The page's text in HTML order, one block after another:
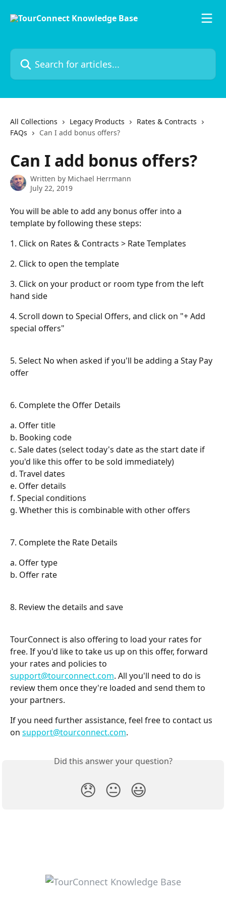
Search for articles...
All Collections Legacy Products
Rates & Contracts
FAQs
Can I add bonus offers?
Can I add bonus offers?
Written by Michael Herrmann
July 22, 2019
You will be able to add any bonus offer into a
template by following these steps:
1. Click on Rates & Contracts > Rate Templates
2. Click to open the template
3. Click on your product or room type from the left
hand side
4. Scroll down to Special Offers, and click on "+ Add
special offers"
5. Select No when asked if you'll be adding a Stay Pay
offer
6. Complete the Offer Details
a. Offer title
b. Booking code
c. Sale dates (select today's date as the start date if
you'd like this offer to be sold immediately)
d. Travel dates
e. Offer details
f. Special conditions
g. Whether this is combinable with other offers
7. Complete the Rate Details
a. Offer type
b. Offer rate
8. Review the details and save
TourConnect is also offering to load your rates for
free. If you'd like to take us up on this offer, forward
your rates and policies to
support@tourconnect.com. All you'll need to do is
review them once they're loaded and send them to
your partners.
If you need further assistance, feel free to contact us
on support@tourconnect.com.
Did this answer your question?
😞 😐 😃